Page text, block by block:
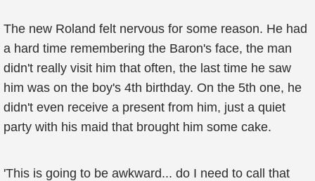
The new Roland felt nervous for some reason. He had
a hard time remembering the Baron's face, the man
didn't really visit him that often, the last time he saw
him was on the boy's 4th birthday. On the 5th one, he
didn't even receive a present from him, just a quiet
party with his maid that brought him some cake.
'This is going to be awkward... do I need to call that